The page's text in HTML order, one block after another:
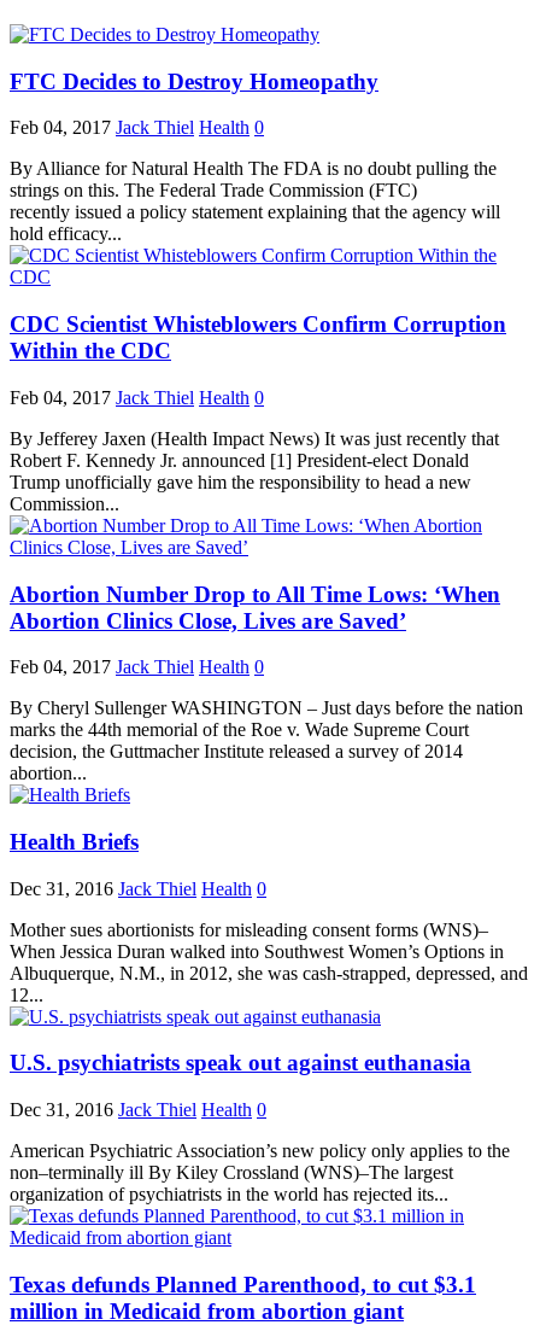
FTC Decides to Destroy Homeopathy
Feb 04, 2017 Jack Thiel Health 0
By Alliance for Natural Health The FDA is no doubt pulling the
strings on this. The Federal Trade Commission (FTC)
recently issued a policy statement explaining that the agency will
hold efficacy...
CDC Scientist Whisteblowers Confirm Corruption
Within the CDC
Feb 04, 2017 Jack Thiel Health 0
By Jefferey Jaxen (Health Impact News) It was just recently that
Robert F. Kennedy Jr. announced [1] President-elect Donald
Trump unofficially gave him the responsibility to head a new
Commission...
Abortion Number Drop to All Time Lows: ‘When
Abortion Clinics Close, Lives are Saved’
Feb 04, 2017 Jack Thiel Health 0
By Cheryl Sullenger WASHINGTON – Just days before the nation
marks the 44th memorial of the Roe v. Wade Supreme Court
decision, the Guttmacher Institute released a survey of 2014
abortion...
Health Briefs
Dec 31, 2016 Jack Thiel Health 0
Mother sues abortionists for misleading consent forms (WNS)–
When Jessica Duran walked into Southwest Women’s Options in
Albuquerque, N.M., in 2012, she was cash-strapped, depressed, and
12...
U.S. psychiatrists speak out against euthanasia
Dec 31, 2016 Jack Thiel Health 0
American Psychiatric Association’s new policy only applies to the
non–terminally ill By Kiley Crossland (WNS)–The largest
organization of psychiatrists in the world has rejected its...
Texas defunds Planned Parenthood, to cut $3.1
million in Medicaid from abortion giant